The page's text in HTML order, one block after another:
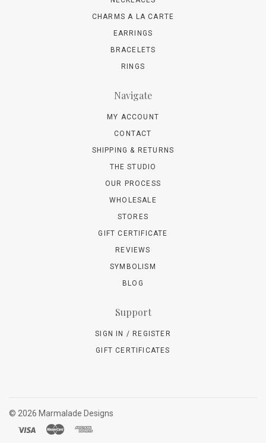
CHARMS A LA CARTE
EARRINGS
BRACELETS
RINGS
Navigate
MY ACCOUNT
CONTACT
SHIPPING & RETURNS
THE STUDIO
OUR PROCESS
WHOLESALE
STORES
GIFT CERTIFICATE
REVIEWS
SYMBOLISM
BLOG
Support
SIGN IN / REGISTER
GIFT CERTIFICATES
© 2026 Marmalade Designs